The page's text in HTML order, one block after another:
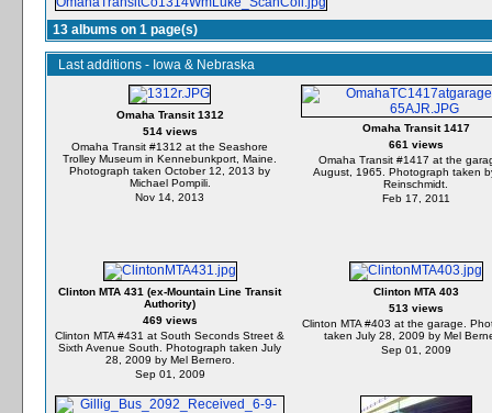
13 albums on 1 page(s)
Last additions - Iowa & Nebraska
Omaha Transit 1312
514 views
Omaha Transit #1312 at the Seashore
Trolley Museum in Kennebunkport, Maine.
Photograph taken October 12, 2013 by
Michael Pompili.
Nov 14, 2013
Omaha Transit 1417
661 views
Omaha Transit #1417 at the
August, 1965. Photograph taken
Reinschmidt.
Feb 17, 2011
Clinton MTA 431 (ex-Mountain Line Transit
Authority)
469 views
Clinton MTA #431 at South Seconds Street &
Sixth Avenue South. Photograph taken July
28, 2009 by Mel Bernero.
Sep 01, 2009
Clinton MTA 403
513 views
Clinton MTA #403 at the garage.
taken July 28, 2009 by Mel
Sep 01, 2009